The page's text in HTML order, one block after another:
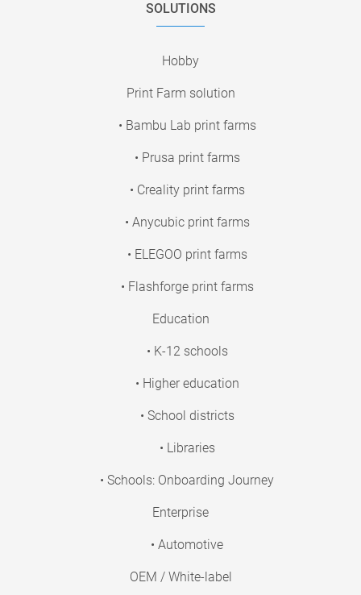
SOLUTIONS
Hobby
Print Farm solution
• Bambu Lab print farms
• Prusa print farms
• Creality print farms
• Anycubic print farms
• ELEGOO print farms
• Flashforge print farms
Education
• K-12 schools
• Higher education
• School districts
• Libraries
• Schools: Onboarding Journey
Enterprise
• Automotive
OEM / White-label